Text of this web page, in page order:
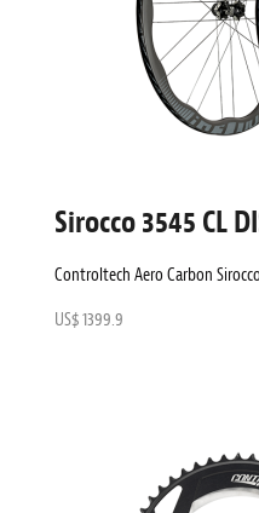
Sirocco 3545 CL
Controltech Aero Carbon
US$ 1399.9